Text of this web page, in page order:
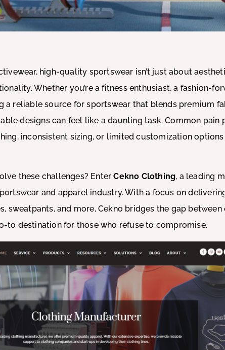
high-quality sportswear isn’t just about
Whether you’re a fitness enthusiast, a fashion-
a reliable source for sportswear that blends premium
designs can feel like a daunting task. Common
inconsistent sizing, or limited customization
these challenges? EnterCekno Clothing, a leading
and apparel industry. With a focus on
sweatpants, and more, Cekno bridges the gap
to destination for those who refuse to compromise.